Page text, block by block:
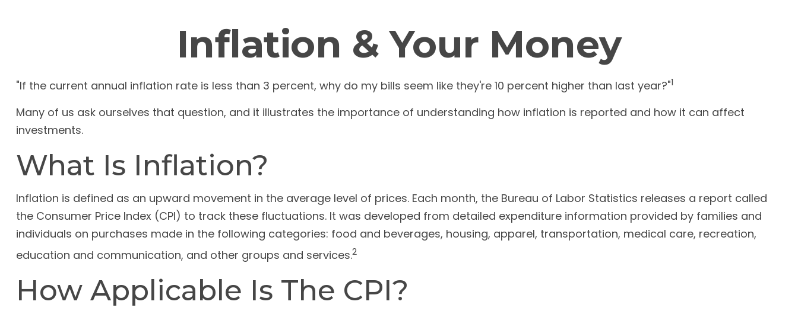
Inflation & Your Money
"If the current annual inflation rate is less than 3 percent, why do my bills seem like they're 10 percent higher than last year?"1
Many of us ask ourselves that question, and it illustrates the importance of understanding how inflation is reported and how it can affect
investments.
What Is Inflation?
Inflation is defined as an upward movement in the average level of prices. Each month, the Bureau of Labor Statistics releases a report called
the Consumer Price Index (CPI) to track these fluctuations. It was developed from detailed expenditure information provided by families and
individuals on purchases made in the following categories: food and beverages, housing, apparel, transportation, medical care, recreation,
education and communication, and other groups and services.2
How Applicable Is The CPI?